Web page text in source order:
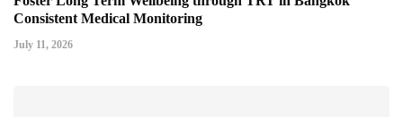
Consistent Medical Monitoring
July 11, 2026